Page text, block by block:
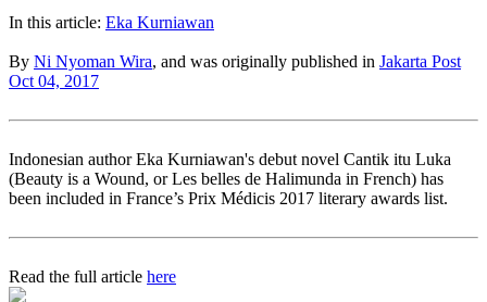
In this article: Eka Kurniawan
By Ni Nyoman Wira, and was originally published in Jakarta Post
Oct 04, 2017
Indonesian author Eka Kurniawan's debut novel Cantik itu Luka
(Beauty is a Wound, or Les belles de Halimunda in French) has
been included in France’s Prix Médicis 2017 literary awards list.
Read the full article here